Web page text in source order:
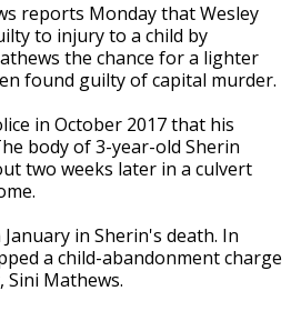
reports Monday that Wesley
to injury to a child by
the chance for a lighter
found guilty of capital murder.
in October 2017 that his
body of 3-year-old Sherin
two weeks later in a culvert
in Sherin's death. In
a child-abandonment charge
Mathews.